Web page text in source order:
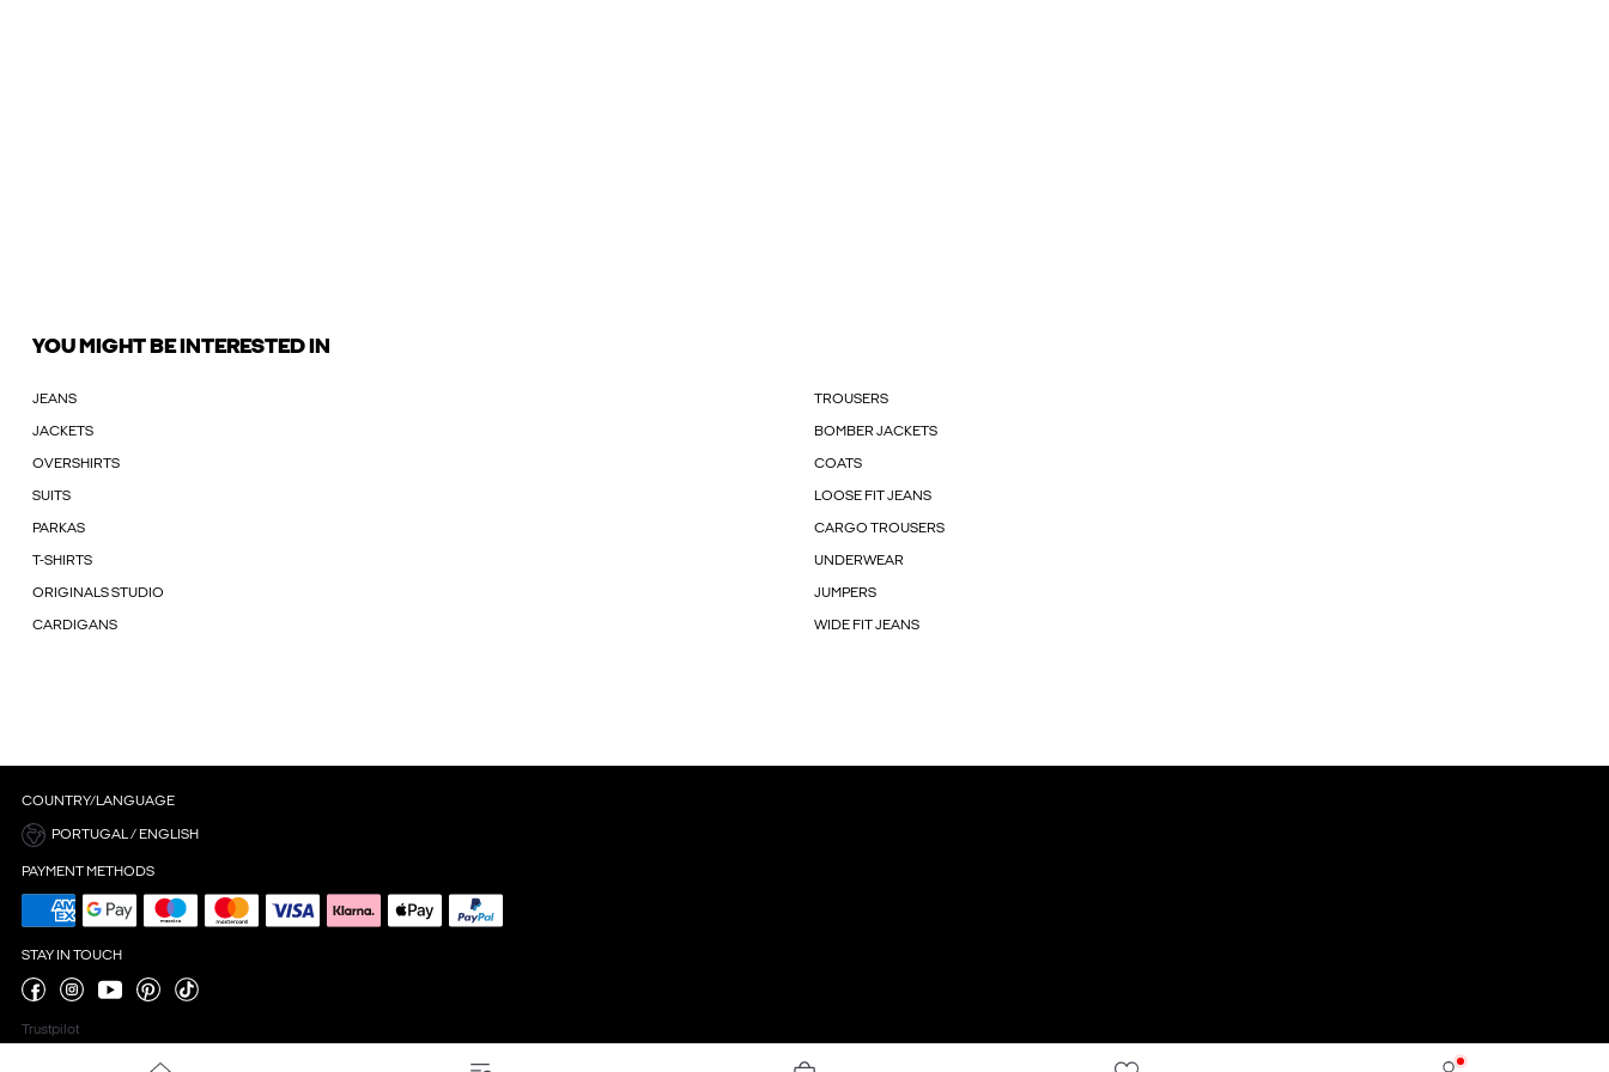
YOU MIGHT BE INTERESTED IN
JEANS TROUSERS
JACKETS BOMBER JACKETS
OVERSHIRTS COATS
SUITS LOOSE FIT JEANS
PARKAS CARGO TROUSERS
T-SHIRTS UNDERWEAR
ORIGINALS STUDIO JUMPERS
CARDIGANS WIDE FIT JEANS
COUNTRY/LANGUAGE
PORTUGAL / ENGLISH
PAYMENT METHODS
STAY IN TOUCH
Trustpilot